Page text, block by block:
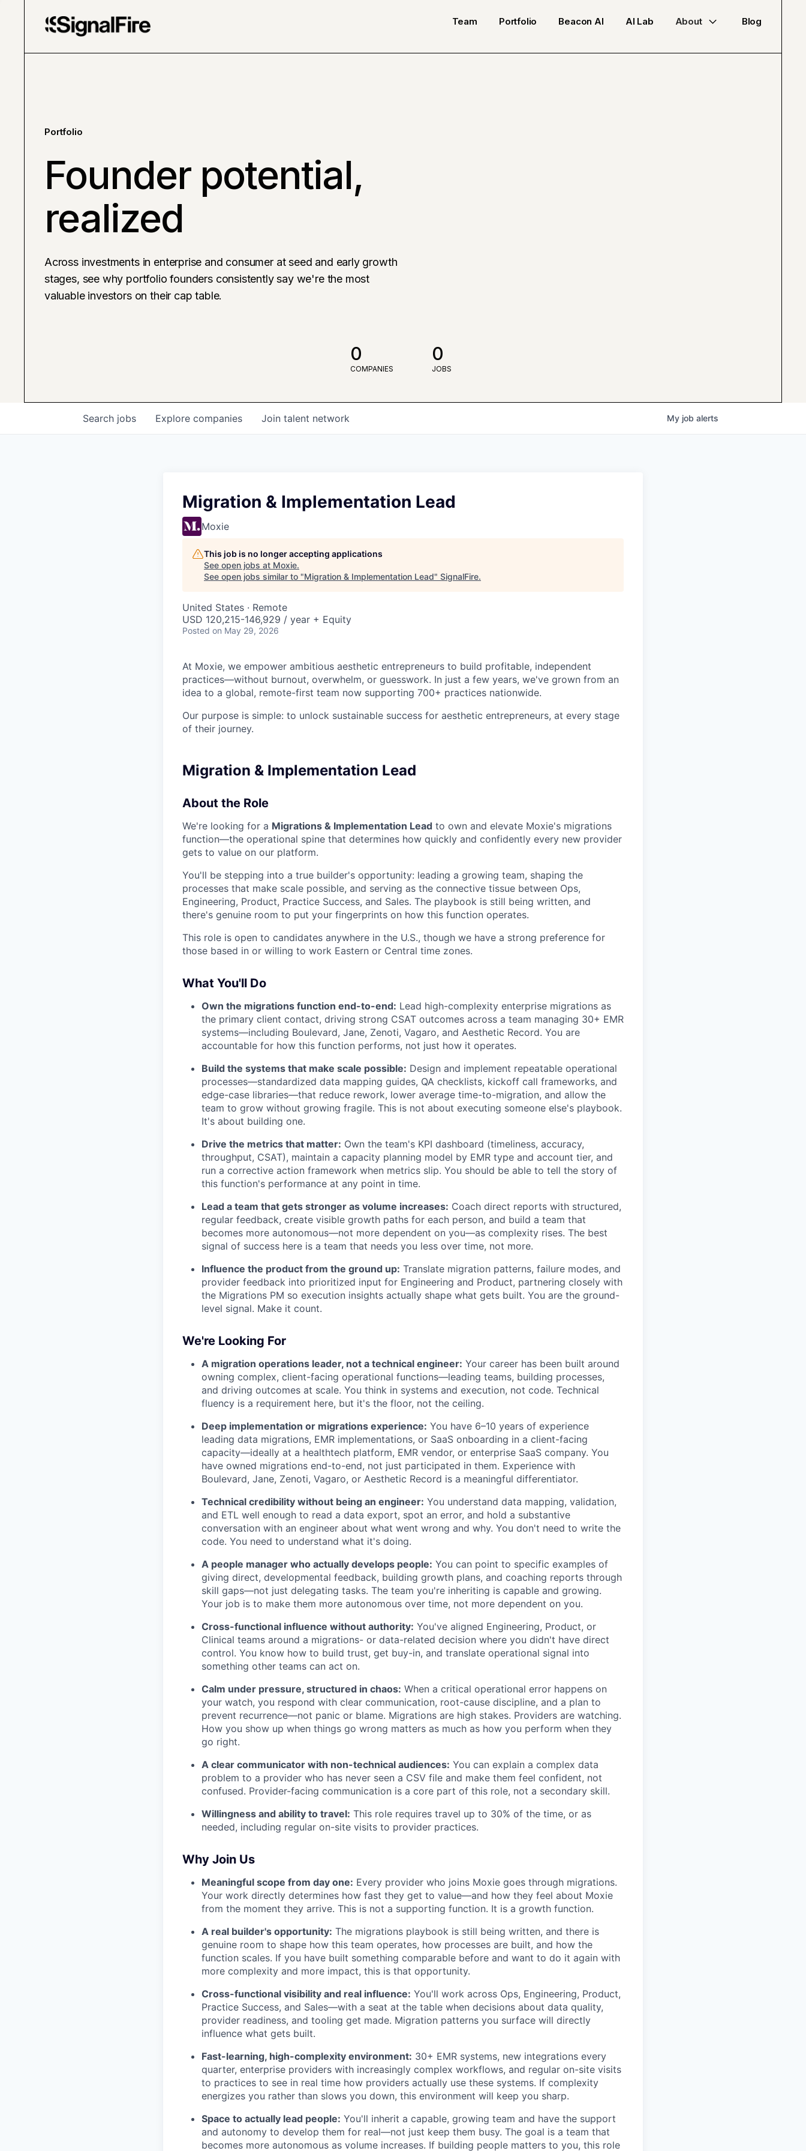
Team Portfolio Beacon AI AI Lab About Blog
Portfolio
Founder potential,
realized
Across investments in enterprise and consumer at seed and early growth
stages, see why portfolio founders consistently say we're the most
valuable investors on their cap table.
0
COMPANIES
0
JOBS
Search jobs Explore companies Join talent network My job alerts
Migration & Implementation Lead
Moxie
This job is no longer accepting applications
See open jobs at Moxie.
See open jobs similar to "Migration & Implementation Lead" SignalFire.
United States · Remote
USD 120,215-146,929 / year + Equity
Posted on May 29, 2026
At Moxie, we empower ambitious aesthetic entrepreneurs to build profitable, independent
practices—without burnout, overwhelm, or guesswork. In just a few years, we've grown from an
idea to a global, remote-first team now supporting 700+ practices nationwide.
Our purpose is simple: to unlock sustainable success for aesthetic entrepreneurs, at every stage
of their journey.
Migration & Implementation Lead
About the Role
We're looking for a Migrations & Implementation Lead to own and elevate Moxie's migrations
function—the operational spine that determines how quickly and confidently every new provider
gets to value on our platform.
You'll be stepping into a true builder's opportunity: leading a growing team, shaping the
processes that make scale possible, and serving as the connective tissue between Ops,
Engineering, Product, Practice Success, and Sales. The playbook is still being written, and
there's genuine room to put your fingerprints on how this function operates.
This role is open to candidates anywhere in the U.S., though we have a strong preference for
those based in or willing to work Eastern or Central time zones.
What You'll Do
Own the migrations function end-to-end: Lead high-complexity enterprise migrations as
the primary client contact, driving strong CSAT outcomes across a team managing 30+ EMR
systems—including Boulevard, Jane, Zenoti, Vagaro, and Aesthetic Record. You are
accountable for how this function performs, not just how it operates.
Build the systems that make scale possible: Design and implement repeatable operational
processes—standardized data mapping guides, QA checklists, kickoff call frameworks, and
edge-case libraries—that reduce rework, lower average time-to-migration, and allow the
team to grow without growing fragile. This is not about executing someone else's playbook.
It's about building one.
Drive the metrics that matter: Own the team's KPI dashboard (timeliness, accuracy,
throughput, CSAT), maintain a capacity planning model by EMR type and account tier, and
run a corrective action framework when metrics slip. You should be able to tell the story of
this function's performance at any point in time.
Lead a team that gets stronger as volume increases: Coach direct reports with structured,
regular feedback, create visible growth paths for each person, and build a team that
becomes more autonomous—not more dependent on you—as complexity rises. The best
signal of success here is a team that needs you less over time, not more.
Influence the product from the ground up: Translate migration patterns, failure modes, and
provider feedback into prioritized input for Engineering and Product, partnering closely with
the Migrations PM so execution insights actually shape what gets built. You are the ground-
level signal. Make it count.
We're Looking For
A migration operations leader, not a technical engineer: Your career has been built around
owning complex, client-facing operational functions—leading teams, building processes,
and driving outcomes at scale. You think in systems and execution, not code. Technical
fluency is a requirement here, but it's the floor, not the ceiling.
Deep implementation or migrations experience: You have 6–10 years of experience
leading data migrations, EMR implementations, or SaaS onboarding in a client-facing
capacity—ideally at a healthtech platform, EMR vendor, or enterprise SaaS company. You
have owned migrations end-to-end, not just participated in them. Experience with
Boulevard, Jane, Zenoti, Vagaro, or Aesthetic Record is a meaningful differentiator.
Technical credibility without being an engineer: You understand data mapping, validation,
and ETL well enough to read a data export, spot an error, and hold a substantive
conversation with an engineer about what went wrong and why. You don't need to write the
code. You need to understand what it's doing.
A people manager who actually develops people: You can point to specific examples of
giving direct, developmental feedback, building growth plans, and coaching reports through
skill gaps—not just delegating tasks. The team you're inheriting is capable and growing.
Your job is to make them more autonomous over time, not more dependent on you.
Cross-functional influence without authority: You've aligned Engineering, Product, or
Clinical teams around a migrations- or data-related decision where you didn't have direct
control. You know how to build trust, get buy-in, and translate operational signal into
something other teams can act on.
Calm under pressure, structured in chaos: When a critical operational error happens on
your watch, you respond with clear communication, root-cause discipline, and a plan to
prevent recurrence—not panic or blame. Migrations are high stakes. Providers are watching.
How you show up when things go wrong matters as much as how you perform when they
go right.
A clear communicator with non-technical audiences: You can explain a complex data
problem to a provider who has never seen a CSV file and make them feel confident, not
confused. Provider-facing communication is a core part of this role, not a secondary skill.
Willingness and ability to travel: This role requires travel up to 30% of the time, or as
needed, including regular on-site visits to provider practices.
Why Join Us
Meaningful scope from day one: Every provider who joins Moxie goes through migrations.
Your work directly determines how fast they get to value—and how they feel about Moxie
from the moment they arrive. This is not a supporting function. It is a growth function.
A real builder's opportunity: The migrations playbook is still being written, and there is
genuine room to shape how this team operates, how processes are built, and how the
function scales. If you have built something comparable before and want to do it again with
more complexity and more impact, this is that opportunity.
Cross-functional visibility and real influence: You'll work across Ops, Engineering, Product,
Practice Success, and Sales—with a seat at the table when decisions about data quality,
provider readiness, and tooling get made. Migration patterns you surface will directly
influence what gets built.
Fast-learning, high-complexity environment: 30+ EMR systems, new integrations every
quarter, enterprise providers with increasingly complex workflows, and regular on-site visits
to practices to see in real time how providers actually use these systems. If complexity
energizes you rather than slows you down, this environment will keep you sharp.
Space to actually lead people: You'll inherit a capable, growing team and have the support
and autonomy to develop them for real—not just keep them busy. The goal is a team that
becomes more autonomous as volume increases. If building people matters to you, this role